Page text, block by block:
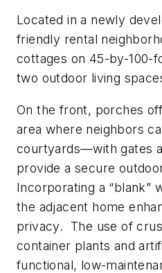
Located in a newly
friendly rental
cottages on 45-by-100-
two outdoor living
On the front, porches
area where neighbors
courtyards—with gates
provide a secure
Incorporating a “blank”
the adjacent home
privacy. The use of
container plants and
functional, low-